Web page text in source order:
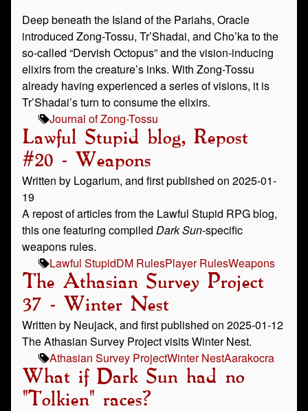
Deep beneath the Island of the Pariahs, Oracle
introduced Zong-Tossu, Tr’Shadai, and Cho’ka to the
so-called “Dervish Octopus” and the vision-inducing
elixirs from the creature’s inks. With Zong-Tossu
already having experienced a series of visions, it is
Tr’Shadai’s turn to consume the elixirs.
Journal of Zong-Tossu
Lawful Stupid blog, Repost
#20 - Weapons
Written by Logarium, and first published on 2025-01-
19
A repost of articles from the Lawful Stupid RPG blog,
this one featuring compiled Dark Sun-specific
weapons rules.
Lawful StupidDM RulesPlayer RulesWeapons
The Athasian Survey Project
37 - Winter Nest
Written by Neujack, and first published on 2025-01-12
The Athasian Survey Project visits Winter Nest.
Athasian Survey ProjectWinter NestAarakocra
What if Dark Sun had no
"Tolkien" races?